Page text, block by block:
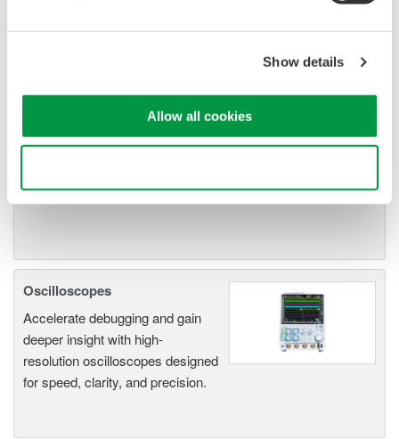
Show details
Allow all cookies
Oscilloscope Application
analysis and remote
Synchronize multiple instruments from PC
Oscilloscopes
Accelerate debugging and gain
deeper insight with high-
resolution oscilloscopes designed
for speed, clarity, and precision.